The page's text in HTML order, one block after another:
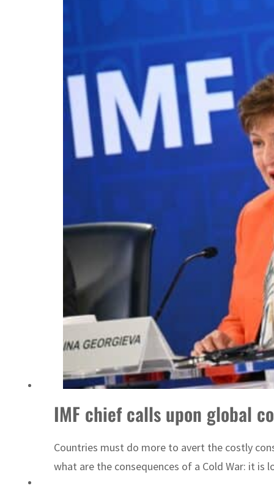
Saudi, Turkey, Pakistan forge defence pact as regional tensions deepen
Burjeel profit nearly doubles
Sharjah real estate deals jump 62 percent in July
Salik profit slips in H1
Israel resumes Lebanon strikes as Rome peace talks seek lasting truce
Aramco profit jumps as oil prices surge despite Hormuz disruption
Emaar Properties posts 23 percent rise in H1 net profit to $3.5 billion
IMF chief calls upon global
Countries must do more to avert the costly
what are the consequences of a Cold War: it